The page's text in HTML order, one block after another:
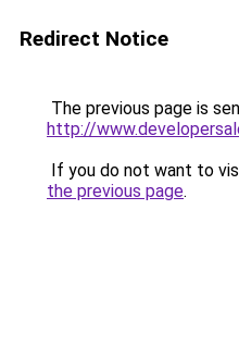
Redirect Notice
The previous page is
http://
If you do not want to
the previous page.